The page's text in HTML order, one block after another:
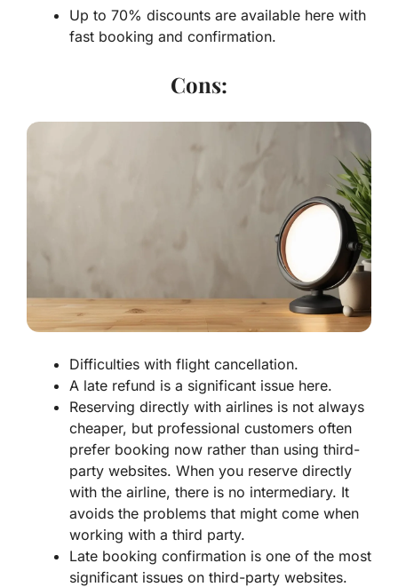
Up to 70% discounts are available here with
fast booking and confirmation.
Cons:
Difficulties with flight cancellation.
A late refund is a significant issue here.
Reserving directly with airlines is not always
cheaper, but professional customers often
prefer booking now rather than using third-
party websites. When you reserve directly
with the airline, there is no intermediary. It
avoids the problems that might come when
working with a third party.
Late booking confirmation is one of the most
significant issues on third-party websites.